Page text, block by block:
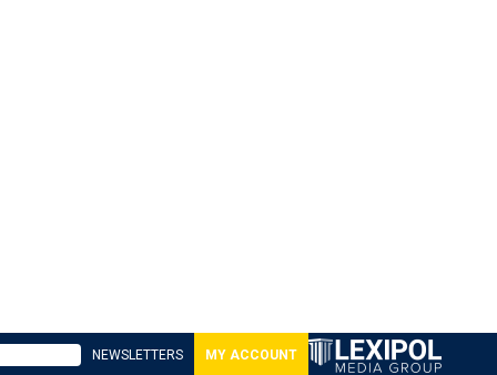
NEWSLETTERS MY ACCOUNT